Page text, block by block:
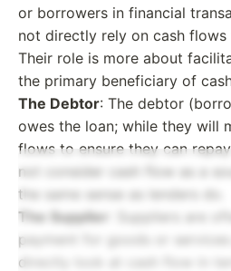
or borrowers in financial
not directly rely on cash
Their role is more about
the primary beneficiary of
The Debtor: The debtor
owes the loan; while they will
flows to ensure they can
not consider cash flow as a
the same sense as lenders do.
The Supplier
: Suppliers are
payment for goods or
directly look at cash flow in